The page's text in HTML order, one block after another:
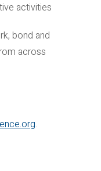
activities
bond and
across
.